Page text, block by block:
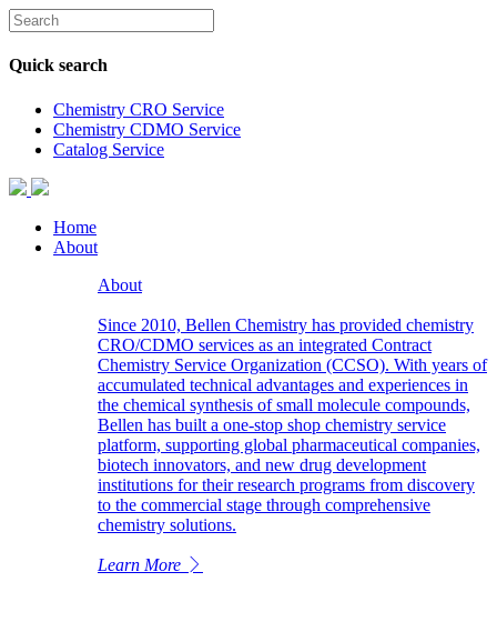
Quick search
Chemistry CRO Service
Chemistry CDMO Service
Catalog Service
Home
About
About
Since 2010, Bellen Chemistry has provided chemistry
CRO/CDMO services as an integrated Contract
Chemistry Service Organization (CCSO). With years of
accumulated technical advantages and experiences in
the chemical synthesis of small molecule compounds,
Bellen has built a one-stop shop chemistry service
platform, supporting global pharmaceutical companies,
biotech innovators, and new drug development
institutions for their research programs from discovery
to the commercial stage through comprehensive
chemistry solutions.
Learn More